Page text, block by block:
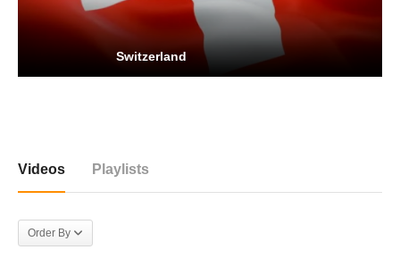
Switzerland
Videos Playlists
Order By